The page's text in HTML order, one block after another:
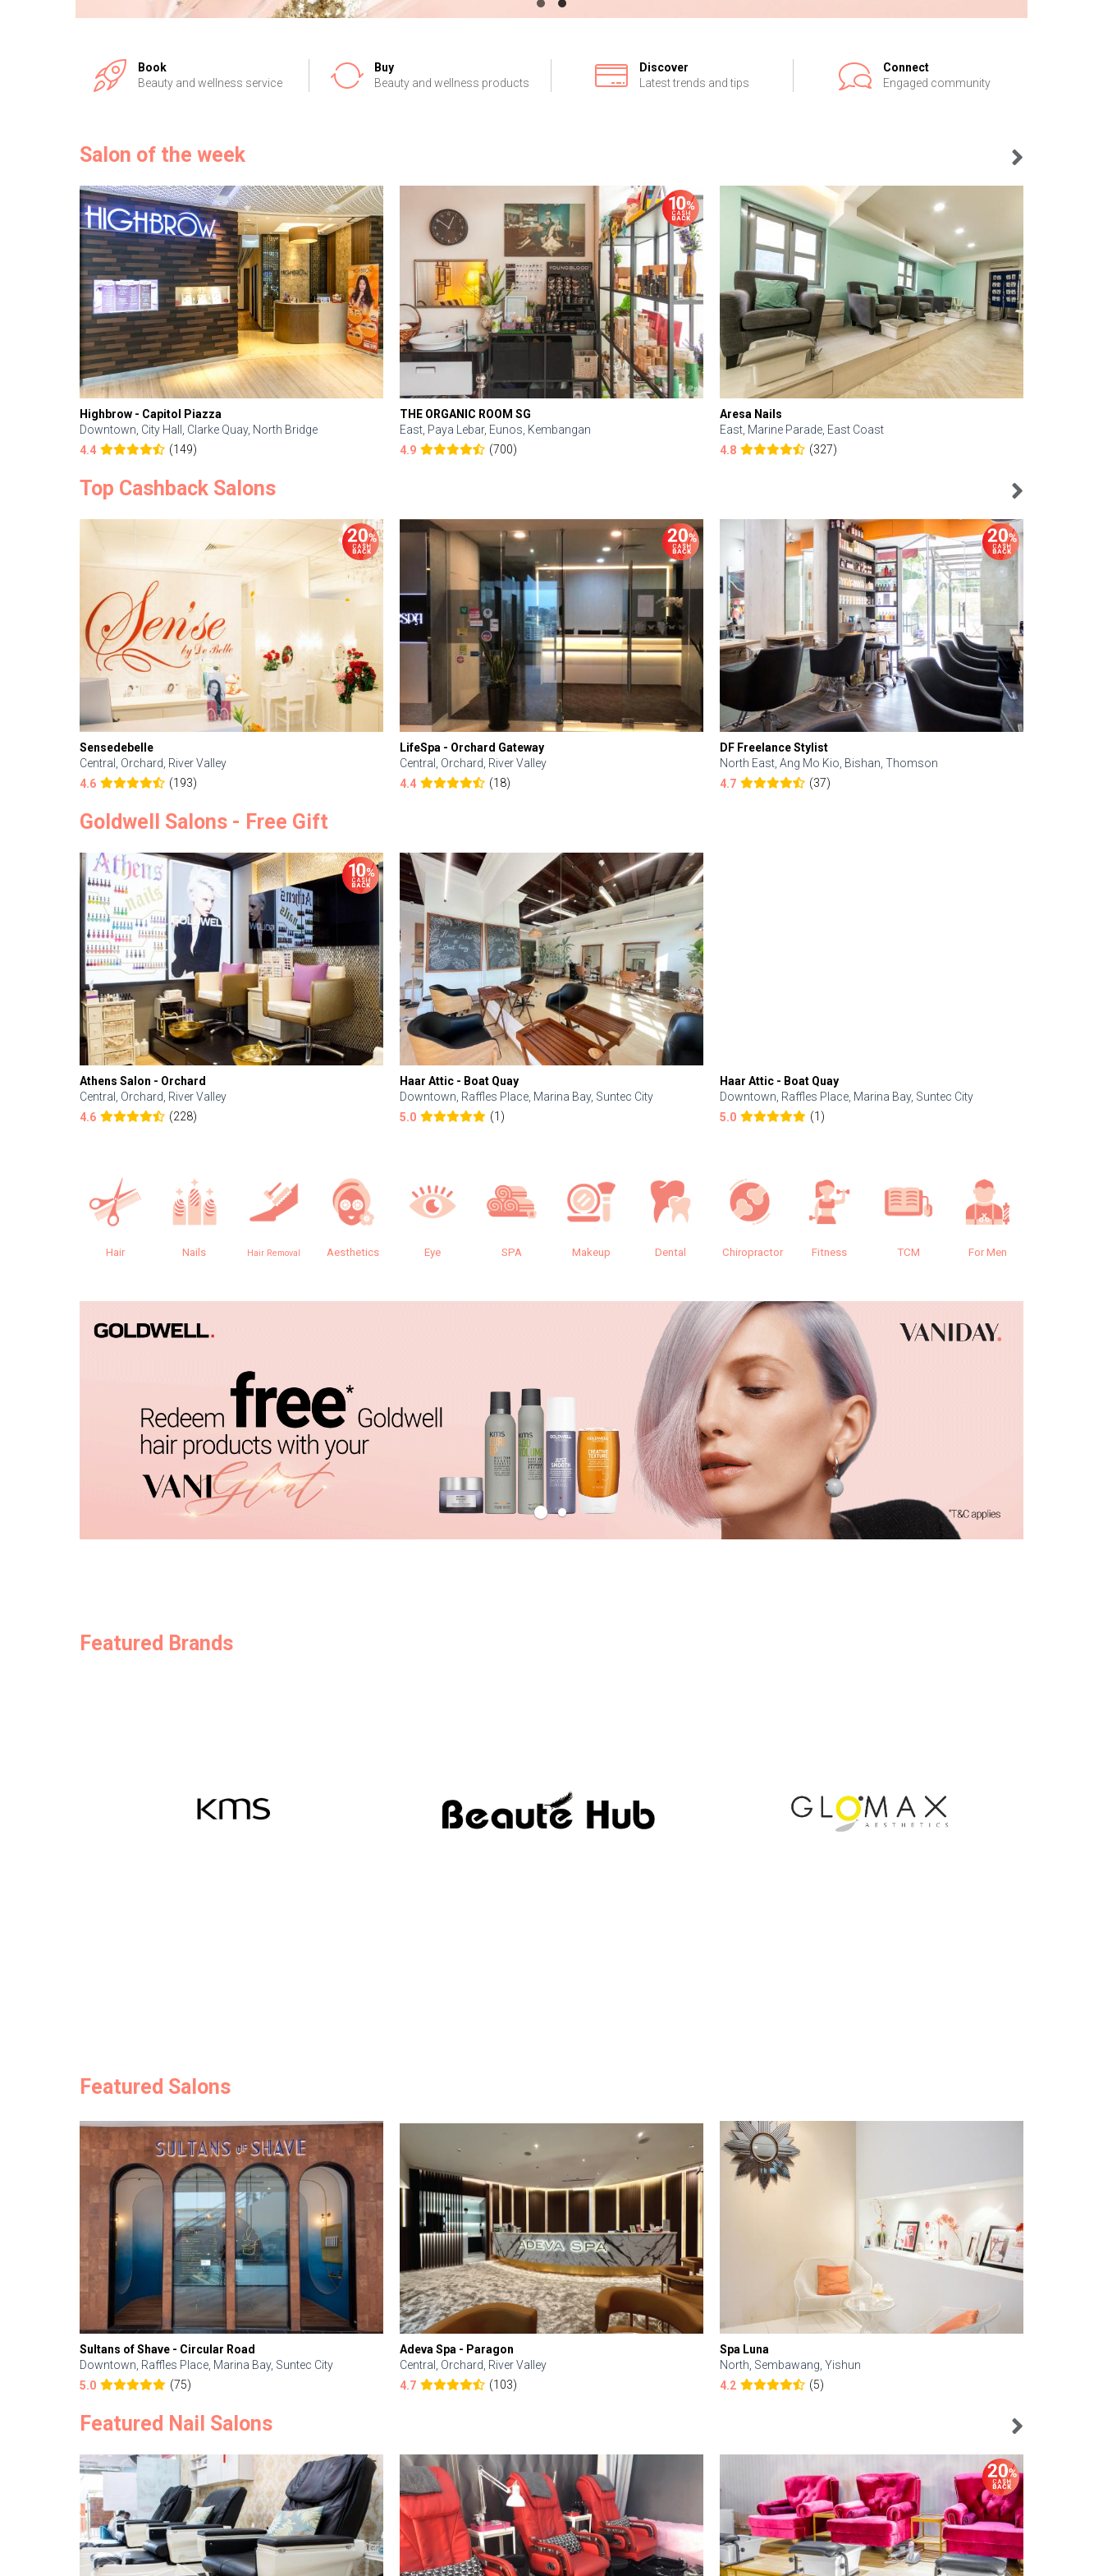
Book
Beauty and wellness service
Buy
Beauty and wellness products
Discover
Latest trends and tips
Connect
Engaged community
Salon of the week
Highbrow - Capitol Piazza
Downtown, City Hall, Clarke Quay, North Bridge
4.4
(149)
THE ORGANIC ROOM SG
East, Paya Lebar, Eunos, Kembangan
4.9
(700)
Aresa Nails
East, Marine Parade, East Coast
4.8
(327)
Top Cashback Salons
Sensedebelle
Central, Orchard, River Valley
4.6
(193)
LifeSpa - Orchard Gateway
Central, Orchard, River Valley
4.4
(18)
DF Freelance Stylist
North East, Ang Mo Kio, Bishan, Thomson
4.7
(37)
Goldwell Salons - Free Gift
Athens Salon - Orchard
Central, Orchard, River Valley
4.6
(228)
Haar Attic - Boat Quay
Downtown, Raffles Place, Marina Bay, Suntec City
5.0
(1)
Haar Attic - Boat Quay
Downtown, Raffles Place, Marina Bay, Suntec City
5.0
(1)
Hair Nails Hair Removal Aesthetics Eye SPA Makeup Dental Chiropractor Fitness TCM For Men
Featured Brands
Featured Salons
Sultans of Shave - Circular Road
Downtown, Raffles Place, Marina Bay, Suntec City
5.0
(75)
Adeva Spa - Paragon
Central, Orchard, River Valley
4.7
(103)
Spa Luna
North, Sembawang, Yishun
4.2
(5)
Featured Nail Salons